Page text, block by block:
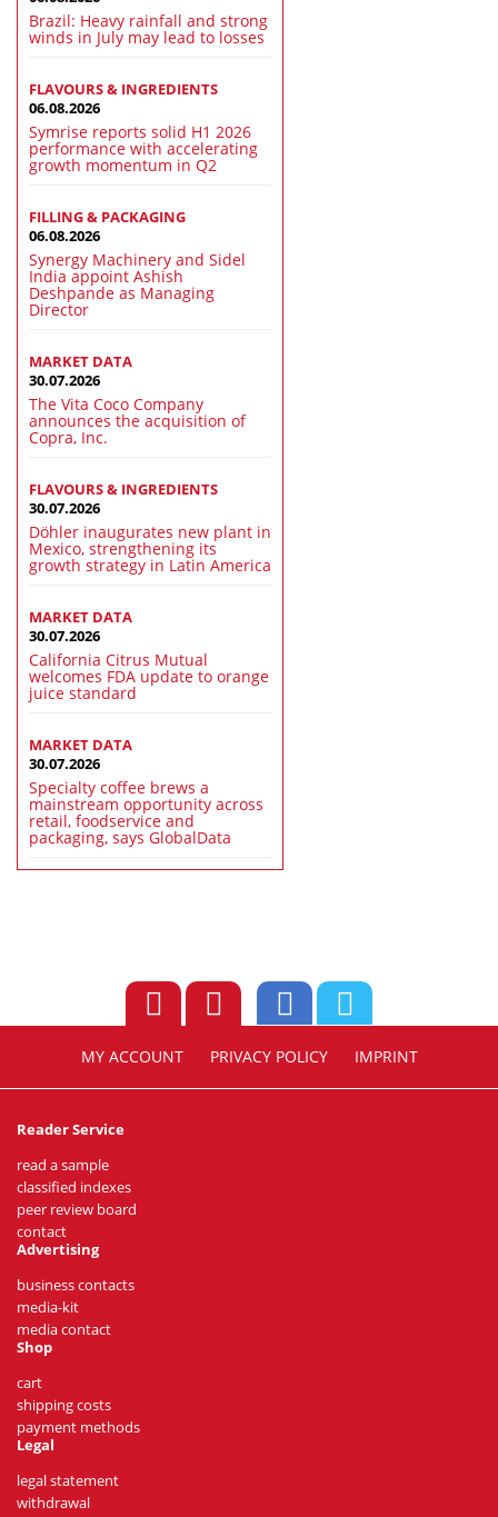
Brazil: Heavy rainfall and strong
winds in July may lead to losses
FLAVOURS & INGREDIENTS
06.08.2026
Symrise reports solid H1 2026
performance with accelerating
growth momentum in Q2
FILLING & PACKAGING
06.08.2026
Synergy Machinery and Sidel
India appoint Ashish
Deshpande as Managing
Director
MARKET DATA
30.07.2026
The Vita Coco Company
announces the acquisition of
Copra, Inc.
FLAVOURS & INGREDIENTS
30.07.2026
Döhler inaugurates new plant in
Mexico, strengthening its
growth strategy in Latin America
MARKET DATA
30.07.2026
California Citrus Mutual
welcomes FDA update to orange
juice standard
MARKET DATA
30.07.2026
Specialty coffee brews a
mainstream opportunity across
retail, foodservice and
packaging, says GlobalData
MY ACCOUNT PRIVACY POLICY IMPRINT
Reader Service
read a sample
classified indexes
peer review board
contact
Advertising
business contacts
media-kit
media contact
Shop
cart
shipping costs
payment methods
Legal
legal statement
withdrawal